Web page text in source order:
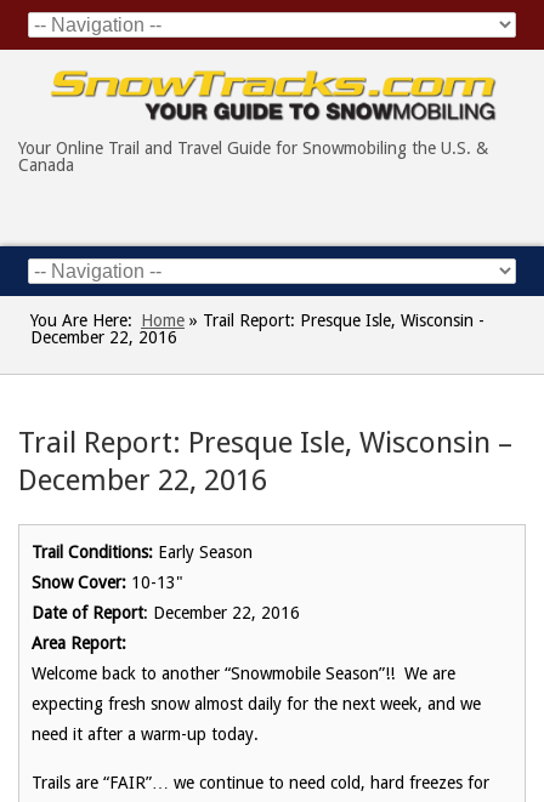
Your Online Trail and Travel Guide for Snowmobiling the U.S. &
Canada
You Are Here: Home » Trail Report: Presque Isle, Wisconsin -
December 22, 2016
Trail Report: Presque Isle, Wisconsin –
December 22, 2016
Trail Conditions: Early Season
Snow Cover: 10-13"
Date of Report: December 22, 2016
Area Report:
Welcome back to another “Snowmobile Season”!! We are
expecting fresh snow almost daily for the next week, and we
need it after a warm-up today.
Trails are “FAIR”… we continue to need cold, hard freezes for